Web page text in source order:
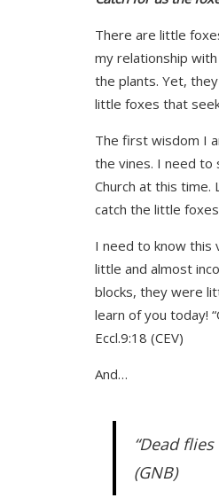
There are little
my relationship
the plants. Yet,
little foxes that
The first wisdom I
the vines. I need to
Church at this
catch the little
I need to know this
little and almost
blocks, they were
learn of you today!
Eccl.9:18 (CEV)
And…
“Dead
(GNB)